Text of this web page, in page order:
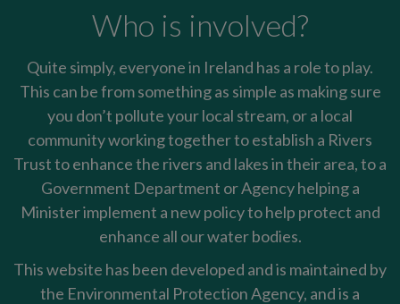
Who is involved?
Quite simply, everyone in Ireland has a role to play.
This can be from something as simple as making sure
you don’t pollute your local stream, or a local
community working together to establish a Rivers
Trust to enhance the rivers and lakes in their area, to a
Government Department or Agency helping a
Minister implement a new policy to help protect and
enhance all our water bodies.
This website has been developed and is maintained by
the Environmental Protection Agency, and is a